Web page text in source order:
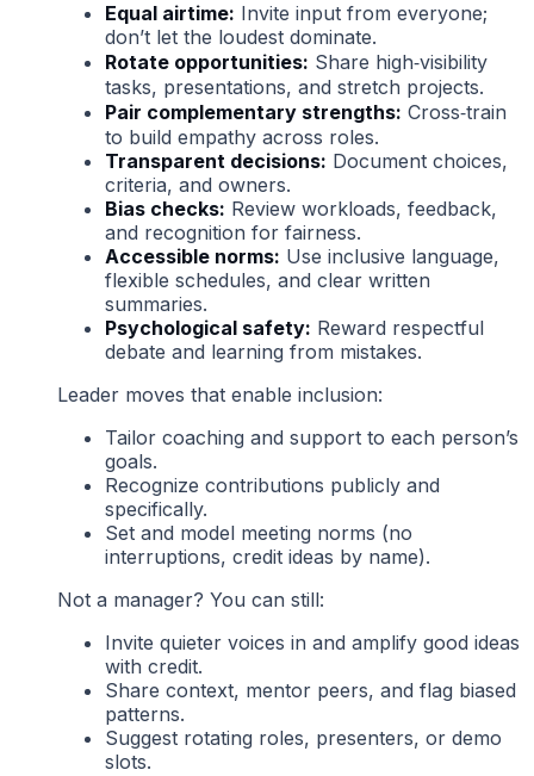
Equal airtime: Invite input from everyone;
don’t let the loudest dominate.
Rotate opportunities: Share high‑visibility
tasks, presentations, and stretch projects.
Pair complementary strengths: Cross‑train
to build empathy across roles.
Transparent decisions: Document choices,
criteria, and owners.
Bias checks: Review workloads, feedback,
and recognition for fairness.
Accessible norms: Use inclusive language,
flexible schedules, and clear written
summaries.
Psychological safety: Reward respectful
debate and learning from mistakes.
Leader moves that enable inclusion:
Tailor coaching and support to each person’s
goals.
Recognize contributions publicly and
specifically.
Set and model meeting norms (no
interruptions, credit ideas by name).
Not a manager? You can still:
Invite quieter voices in and amplify good ideas
with credit.
Share context, mentor peers, and flag biased
patterns.
Suggest rotating roles, presenters, or demo
slots.